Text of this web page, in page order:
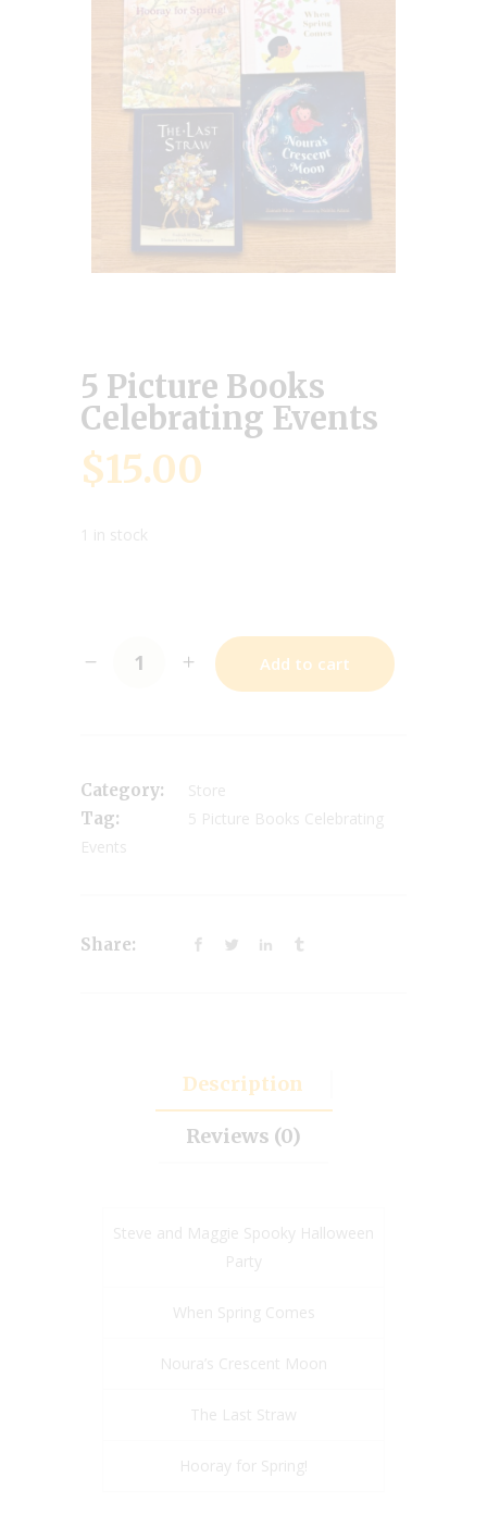
5 Picture Books
Celebrating Events
$15.00
1 in stock
Add to cart
Category:
Store
Tag:
5 Picture Books Celebrating
Events
Share:
Description
Reviews (0)
Steve and Maggie Spooky Halloween
Party
When Spring Comes
Noura’s Crescent Moon
The Last Straw
Hooray for Spring!